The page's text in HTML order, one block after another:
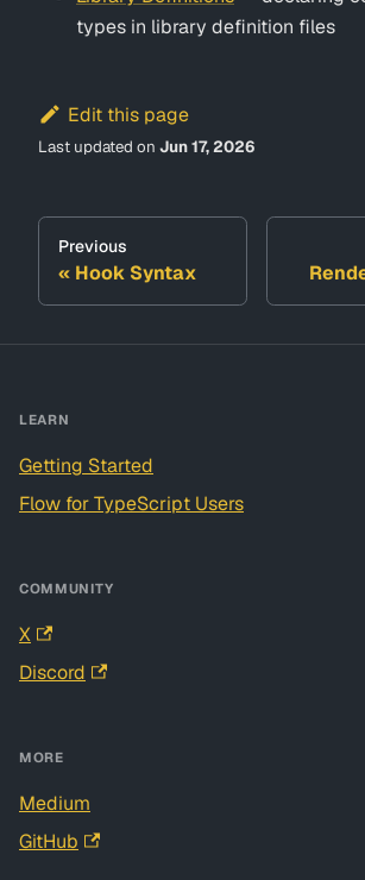
types in library definition files
Edit this page
Last updated on Jun 17, 2026
Previous
Hook Syntax
LEARN
Getting Started
Flow for TypeScript Users
COMMUNITY
X
Discord
MORE
Medium
GitHub